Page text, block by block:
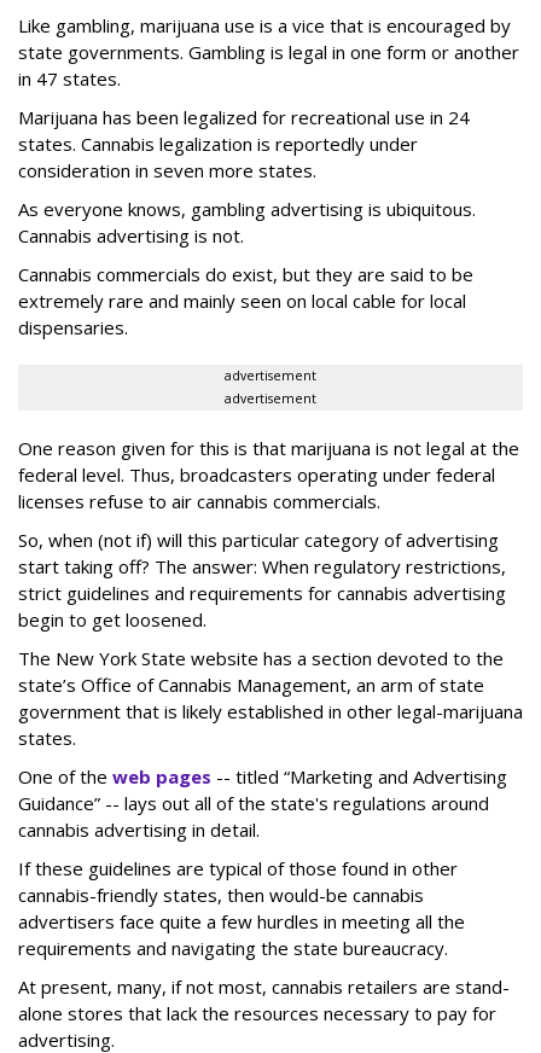
Like gambling, marijuana use is a vice that is encouraged by
state governments. Gambling is legal in one form or another
in 47 states.
Marijuana has been legalized for recreational use in 24
states. Cannabis legalization is reportedly under
consideration in seven more states.
As everyone knows, gambling advertising is ubiquitous.
Cannabis advertising is not.
Cannabis commercials do exist, but they are said to be
extremely rare and mainly seen on local cable for local
dispensaries.
advertisement
advertisement
One reason given for this is that marijuana is not legal at the
federal level. Thus, broadcasters operating under federal
licenses refuse to air cannabis commercials.
So, when (not if) will this particular category of advertising
start taking off? The answer: When regulatory restrictions,
strict guidelines and requirements for cannabis advertising
begin to get loosened.
The New York State website has a section devoted to the
state’s Office of Cannabis Management, an arm of state
government that is likely established in other legal-marijuana
states.
One of the web pages -- titled “Marketing and Advertising
Guidance” -- lays out all of the state's regulations around
cannabis advertising in detail.
If these guidelines are typical of those found in other
cannabis-friendly states, then would-be cannabis
advertisers face quite a few hurdles in meeting all the
requirements and navigating the state bureaucracy.
At present, many, if not most, cannabis retailers are stand-
alone stores that lack the resources necessary to pay for
advertising.